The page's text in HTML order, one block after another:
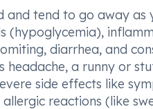
and tend to go away as
(hypoglycemia),
diarrhea, and
headache, a runny or
side effects like
reactions (like